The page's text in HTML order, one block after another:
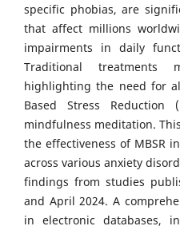
specific phobias, are
that affect millions
impairments in daily
Traditional treatments
highlighting the need for
Based Stress Reduction
mindfulness meditation.
the effectiveness of MBSR
across various anxiety
findings from studies
and April 2024. A
in electronic databases,